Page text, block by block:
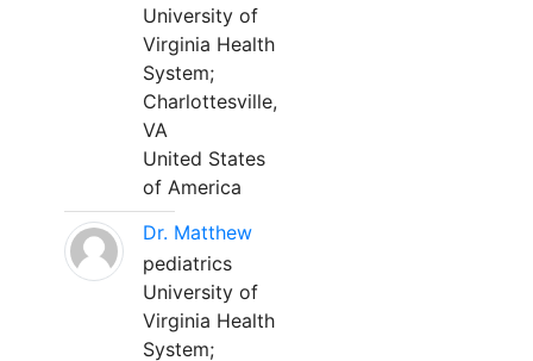
University of
Virginia Health
System;
Charlottesville,
VA
United States
of America
Dr. Matthew
pediatrics
University of
Virginia Health
System;